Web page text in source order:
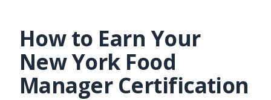
How to Earn Your
New York Food
Manager Certification